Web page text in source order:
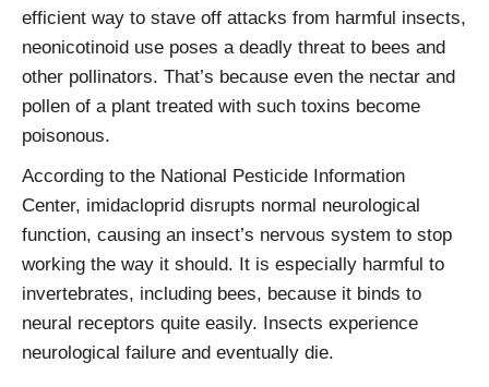
efficient way to stave off attacks from harmful insects,
neonicotinoid use poses a deadly threat to bees and
other pollinators. That’s because even the nectar and
pollen of a plant treated with such toxins become
poisonous.
According to the National Pesticide Information
Center, imidacloprid disrupts normal neurological
function, causing an insect’s nervous system to stop
working the way it should. It is especially harmful to
invertebrates, including bees, because it binds to
neural receptors quite easily. Insects experience
neurological failure and eventually die.